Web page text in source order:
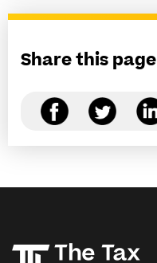
Share this page